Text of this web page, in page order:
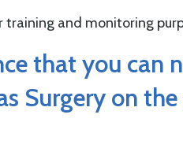
training and monitoring
that you can
Surgery on